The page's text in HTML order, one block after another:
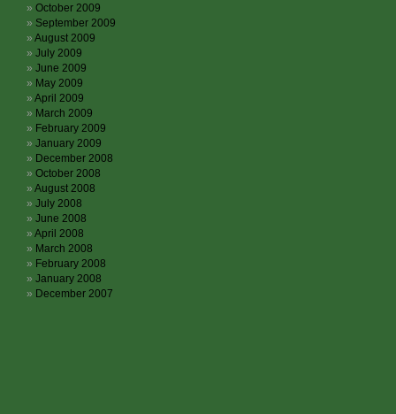
October 2009
September 2009
August 2009
July 2009
June 2009
May 2009
April 2009
March 2009
February 2009
January 2009
December 2008
October 2008
August 2008
July 2008
June 2008
April 2008
March 2008
February 2008
January 2008
December 2007